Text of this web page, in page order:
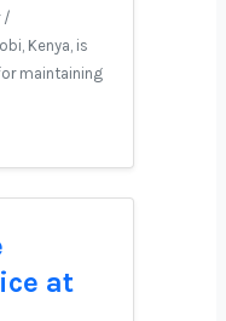
/
Kenya, is
maintaining
at